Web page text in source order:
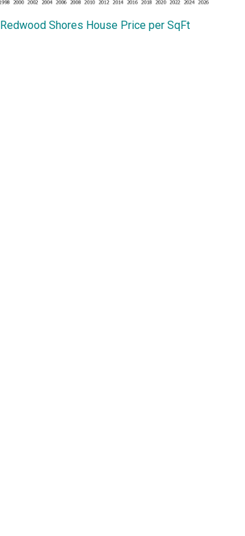
Redwood Shores House Price per SqFt